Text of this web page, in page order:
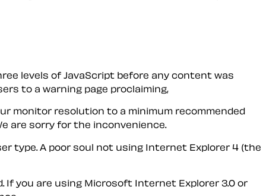
levels of JavaScript before any content was
to a warning page proclaiming,
monitor resolution to a minimum recommended
are sorry for the inconvenience.
type. A poor soul not using Internet Explorer 4 (the
If you are using Microsoft Internet Explorer 3.0 or